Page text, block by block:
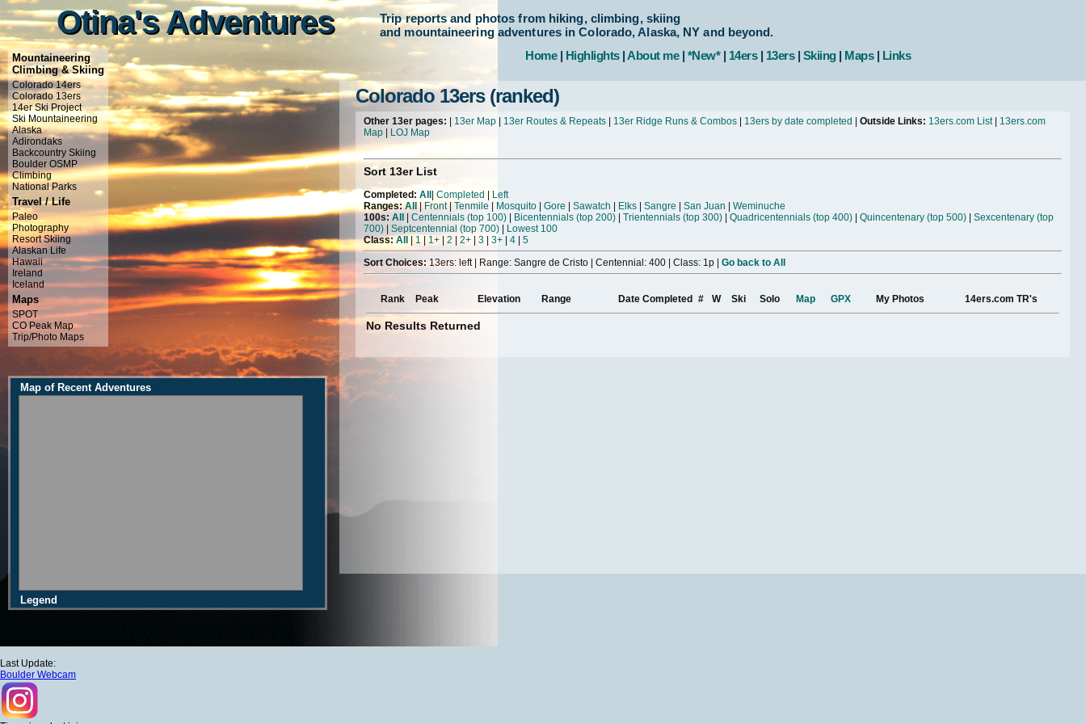
Otina's Adventures
Otina's Adventures
Trip reports and photos from hiking, climbing, skiing
and mountaineering adventures in Colorado, Alaska, NY and beyond.
Home| Highlights|About me| *New*| 14ers| 13ers| Skiing| Maps| Links
Mountaineering
Climbing & Skiing
Colorado 14ers
Colorado 13ers
14er Ski Project
Ski Mountaineering
Alaska
Adirondaks
Backcountry Skiing
Boulder OSMP
Climbing
National Parks
Travel / Life
Paleo
Photography
Resort Skiing
Alaskan Life
Hawaii
Ireland
Iceland
Maps
SPOT
CO Peak Map
Trip/Photo Maps
Map of Recent Adventures
Legend
Colorado 13ers (ranked)
Other 13er pages: 13er Map 13er Routes & Repeats 13er Ridge Runs & Combos 13ers by date completed Outside Links: 13ers.com List| 13ers.com
Map
LOJ Map
Sort 13er List
Completed: All Completed
Left
Ranges:All Front| Tenmile Mosquito Gore Sawatch Elks Sangre San Juan
Weminuche
100s: All Centennials (top 100) Bicentennials (top 200) Trientennials (top 300) Quadricentennials (top 400) Quincentenary (top 500)
Sexcentenary (top
700)
Septcentennial (top 700)
Lowest 100
Class: All 1 1+ 2 2+ 3 3+ 4
5
Sort Choices: 13ers: left | Range: Sangre de Cristo | Centennial: 400 | Class: 1p | Go back to All
Rank Peak Elevation Range Date Completed # W Ski Solo Map GPX My Photos 14ers.com TR's
No Results Returned
Last Update:
Boulder Webcam